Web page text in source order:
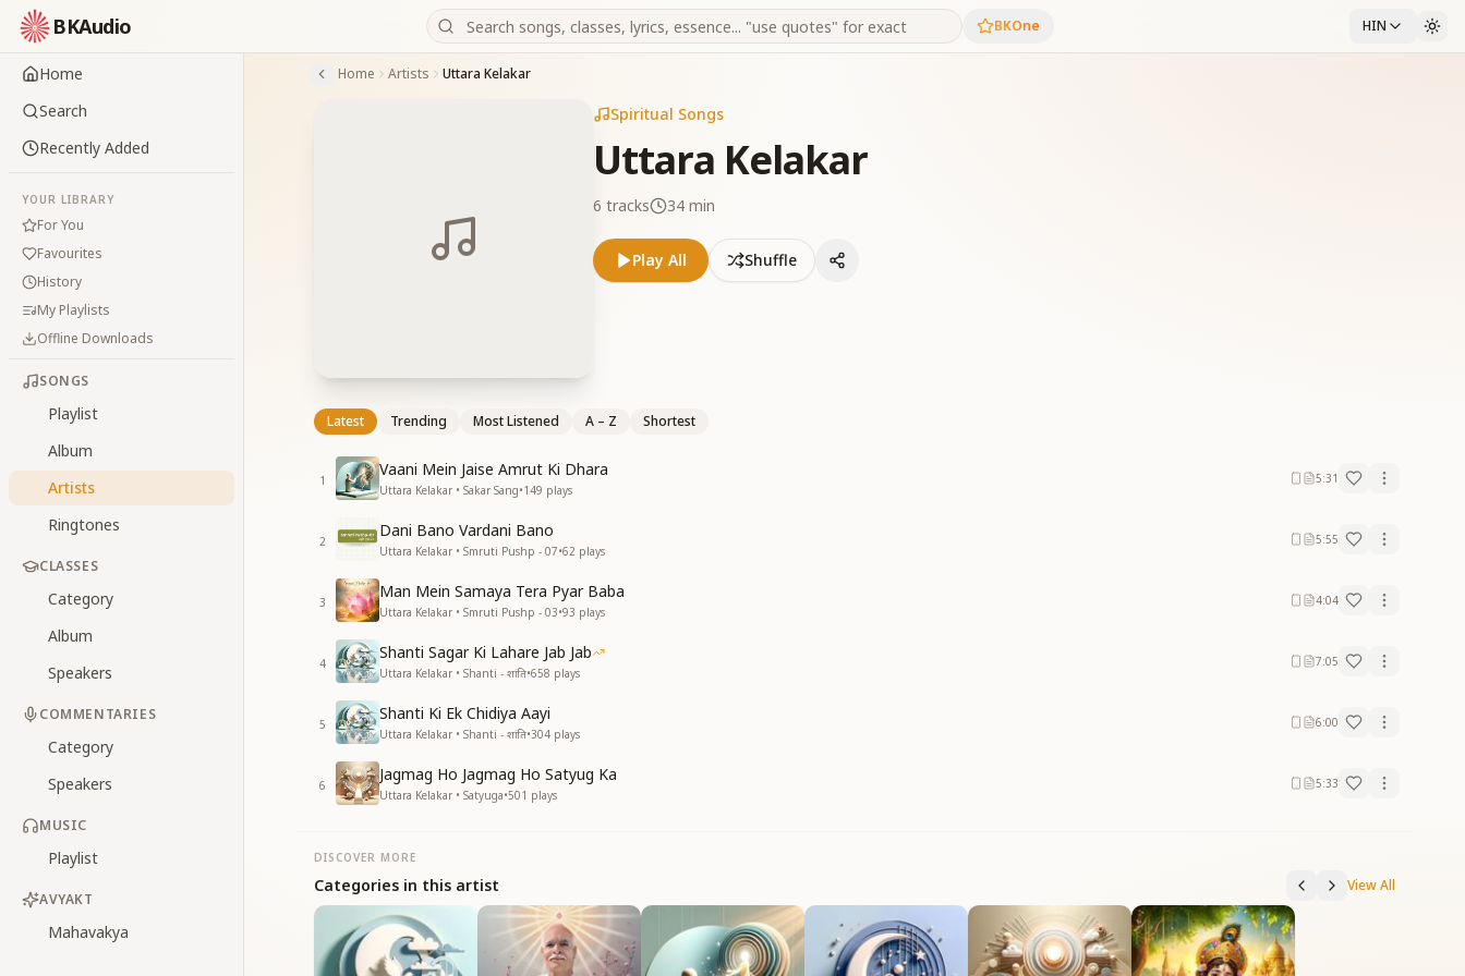
BKAudio BKOne HIN
Home
Search
Recently Added
YOUR LIBRARY
For You
Favourites
History
My Playlists
Offline Downloads
SONGS
Playlist
Album
Artists
Ringtones
CLASSES
Category
Album
Speakers
COMMENTARIES
Category
Speakers
MUSIC
Playlist
AVYAKT
Mahavakya
Home Artists Uttara Kelakar
Spiritual Songs
Uttara Kelakar
6 tracks 34 min
Play All Shuffle
Latest Trending Most Listened A – Z Shortest
1
Vaani Mein Jaise Amrut Ki Dhara
Uttara Kelakar • Sakar Sang•149 plays
5:31
2
Dani Bano Vardani Bano
Uttara Kelakar • Smruti Pushp - 07•62 plays
5:55
3
Man Mein Samaya Tera Pyar Baba
Uttara Kelakar • Smruti Pushp - 03•93 plays
4:04
4
Shanti Sagar Ki Lahare Jab Jab
Uttara Kelakar • Shanti - शांति•658 plays
7:05
5
Shanti Ki Ek Chidiya Aayi
Uttara Kelakar • Shanti - शांति•304 plays
6:00
6
Jagmag Ho Jagmag Ho Satyug Ka
Uttara Kelakar • Satyuga•501 plays
5:33
DISCOVER MORE
Categories in this artist View All